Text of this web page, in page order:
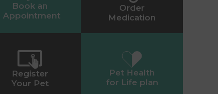
Book an
Appointment
Order
Medication
Register
Your Pet
Pet Health
for Life plan